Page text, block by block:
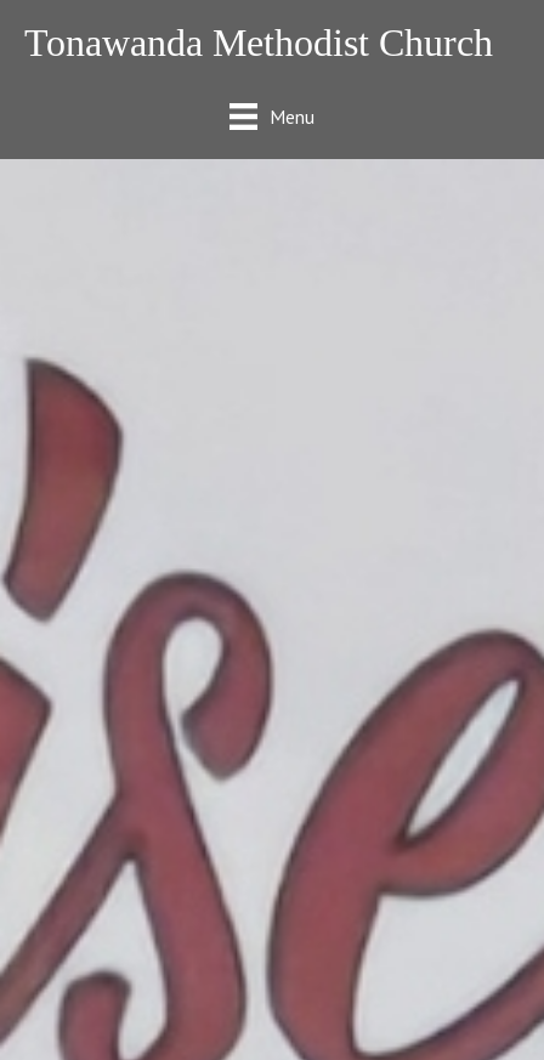
Tonawanda Methodist Church
Menu